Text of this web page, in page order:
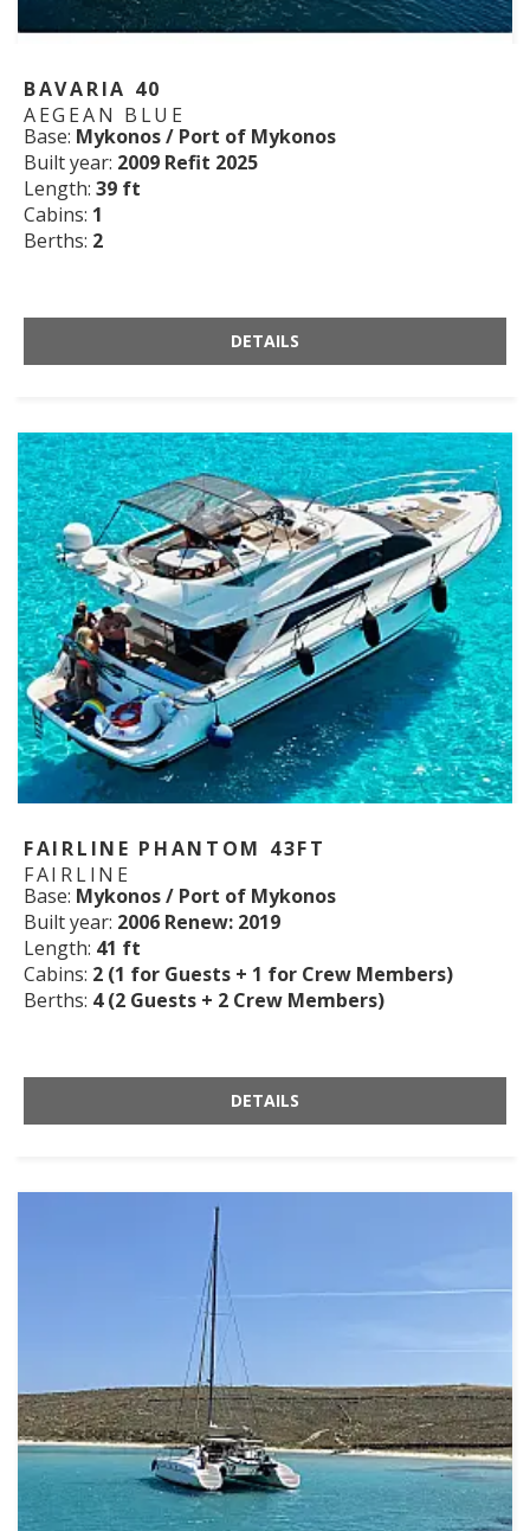
BAVARIA 40
AEGEAN BLUE
Base: Mykonos / Port of Mykonos
Built year: 2009 Refit 2025
Length: 39 ft
Cabins: 1
Berths: 2
DETAILS
FAIRLINE PHANTOM 43FT
FAIRLINE
Base: Mykonos / Port of Mykonos
Built year: 2006 Renew: 2019
Length: 41 ft
Cabins: 2 (1 for Guests + 1 for Crew Members)
Berths: 4 (2 Guests + 2 Crew Members)
DETAILS